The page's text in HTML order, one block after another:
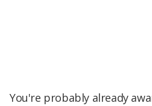
You're probably already